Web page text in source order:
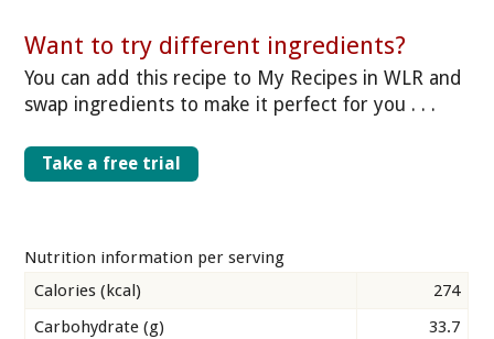
Want to try different ingredients?
You can add this recipe to My Recipes in WLR and
swap ingredients to make it perfect for you . . .
Take a free trial
Nutrition information per serving
Calories (kcal)
274
Carbohydrate (g)
33.7